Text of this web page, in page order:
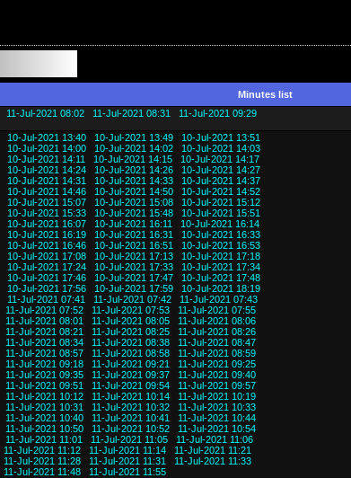
Minutes list
11-Jul-2021 08:02 11-Jul-2021 08:31
11-Jul-2021 09:29
10-Jul-2021 13:40 10-Jul-2021 13:49
10-Jul-2021 13:51
10-Jul-2021 14:00 10-Jul-2021 14:02
10-Jul-2021 14:03
10-Jul-2021 14:11 10-Jul-2021 14:15
10-Jul-2021 14:17
10-Jul-2021 14:24 10-Jul-2021 14:26
10-Jul-2021 14:27
10-Jul-2021 14:31 10-Jul-2021 14:33
10-Jul-2021 14:37
10-Jul-2021 14:46 10-Jul-2021 14:50
10-Jul-2021 14:52
10-Jul-2021 15:07 10-Jul-2021 15:08
10-Jul-2021 15:12
10-Jul-2021 15:33 10-Jul-2021 15:48
10-Jul-2021 15:51
10-Jul-2021 16:07 10-Jul-2021 16:11
10-Jul-2021 16:14
10-Jul-2021 16:19 10-Jul-2021 16:31
10-Jul-2021 16:33
10-Jul-2021 16:46 10-Jul-2021 16:51
10-Jul-2021 16:53
10-Jul-2021 17:08 10-Jul-2021 17:13
10-Jul-2021 17:18
10-Jul-2021 17:24 10-Jul-2021 17:33
10-Jul-2021 17:34
10-Jul-2021 17:46 10-Jul-2021 17:47
10-Jul-2021 17:48
10-Jul-2021 17:56 10-Jul-2021 17:59
10-Jul-2021 18:19
11-Jul-2021 07:41 11-Jul-2021 07:42
11-Jul-2021 07:43
11-Jul-2021 07:52 11-Jul-2021 07:53
11-Jul-2021 07:55
11-Jul-2021 08:01 11-Jul-2021 08:05
11-Jul-2021 08:06
11-Jul-2021 08:21 11-Jul-2021 08:25
11-Jul-2021 08:26
11-Jul-2021 08:34 11-Jul-2021 08:38
11-Jul-2021 08:47
11-Jul-2021 08:57 11-Jul-2021 08:58
11-Jul-2021 08:59
11-Jul-2021 09:18 11-Jul-2021 09:21
11-Jul-2021 09:25
11-Jul-2021 09:35 11-Jul-2021 09:37
11-Jul-2021 09:40
11-Jul-2021 09:51 11-Jul-2021 09:54
11-Jul-2021 09:57
11-Jul-2021 10:12 11-Jul-2021 10:14
11-Jul-2021 10:19
11-Jul-2021 10:31 11-Jul-2021 10:32
11-Jul-2021 10:33
11-Jul-2021 10:40 11-Jul-2021 10:41
11-Jul-2021 10:44
11-Jul-2021 10:50 11-Jul-2021 10:52
11-Jul-2021 10:54
11-Jul-2021 11:01 11-Jul-2021 11:05
11-Jul-2021 11:06
11-Jul-2021 11:12 11-Jul-2021 11:14
11-Jul-2021 11:21
11-Jul-2021 11:28 11-Jul-2021 11:31
11-Jul-2021 11:33
11-Jul-2021 11:48 11-Jul-2021 11:55